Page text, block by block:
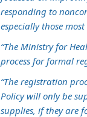
responding to
especially those
“The Ministry for
process for formal
“The registration
Policy will only be
supplies, if they are